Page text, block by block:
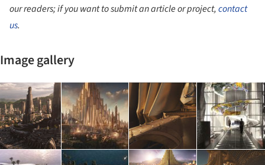
our readers; if you want to submit an article or project,contact
us.
Image gallery